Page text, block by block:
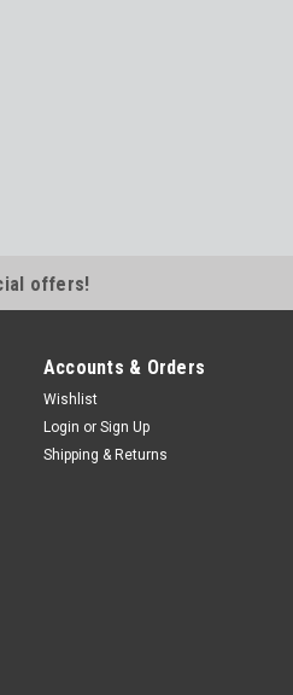
offers!
Accounts & Orders
Wishlist
Login or Sign Up
Shipping & Returns